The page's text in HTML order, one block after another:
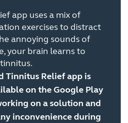
app uses a mix of
exercises to distract
annoying sounds of
your brain learns to
Tinnitus Relief app is
on the Google Play
on a solution and
inconvenience during